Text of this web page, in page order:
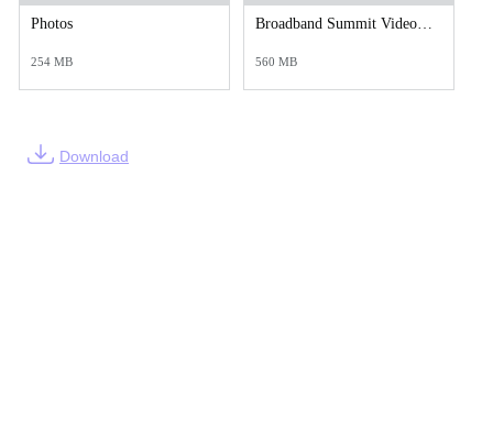
Photos
254 MB
Broadband Summit Video.mp4
560 MB
Download